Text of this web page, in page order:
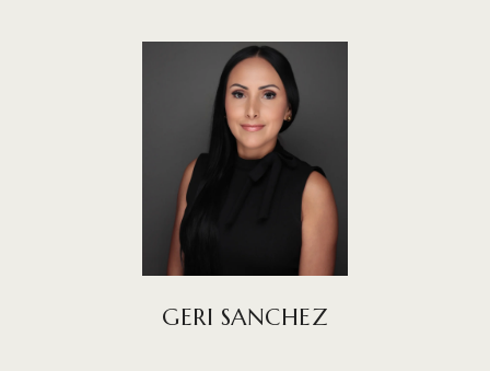
GERI SANCHEZ